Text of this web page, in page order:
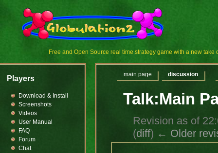
Free and Open Source real time strategy game with a new take
Talk:Main
Revision as of
(diff) ← Older
main page discussion
Players
Download & Install
Screenshots
Videos
User Manual
FAQ
Forum
Chat